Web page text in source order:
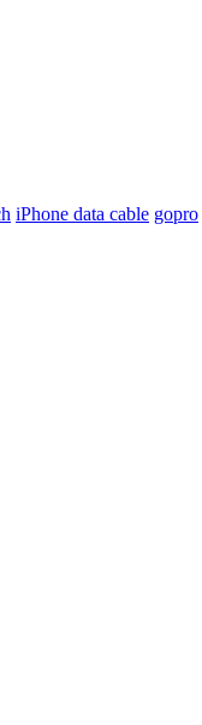
iPhone data cable gopro